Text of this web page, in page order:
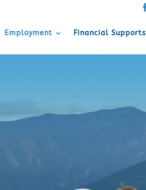
Employment Financial Supports